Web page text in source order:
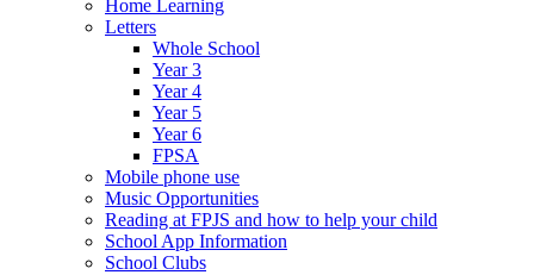
Home Learning
Letters
Whole School
Year 3
Year 4
Year 5
Year 6
FPSA
Mobile phone use
Music Opportunities
Reading at FPJS and how to help your child
School App Information
School Clubs